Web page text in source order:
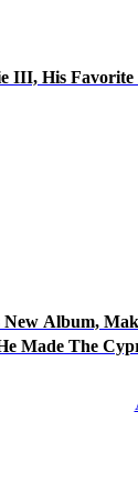
III, His Favorite
Album,
Made The